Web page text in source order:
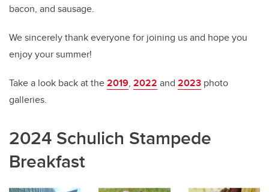
bacon, and sausage.
We sincerely thank everyone for joining us and hope you
enjoy your summer!
Take a look back at the2019, 2022 and 2023 photo
galleries.
2024 Schulich Stampede
Breakfast